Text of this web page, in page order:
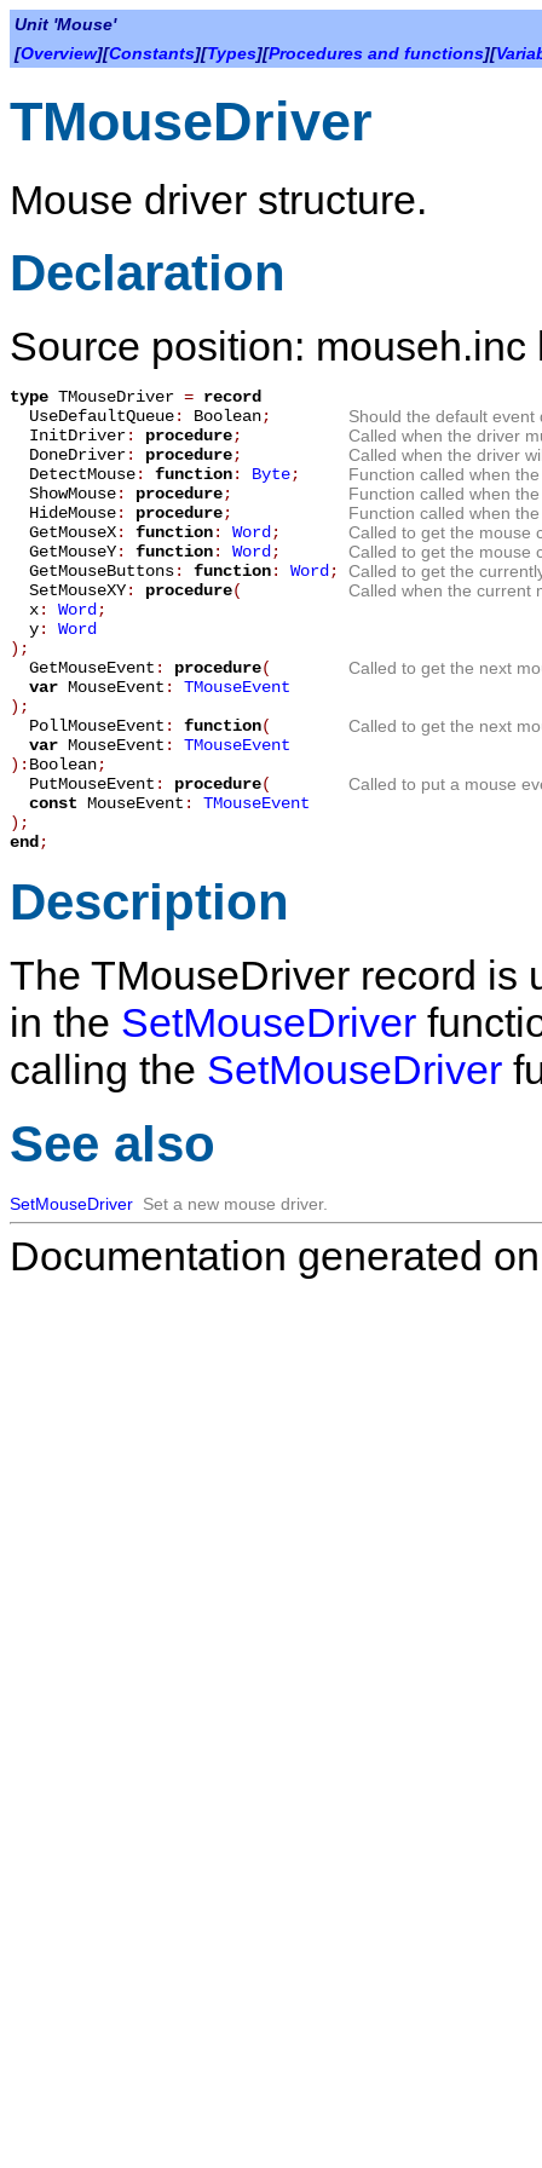
Unit 'Mouse'
[Overview][Constants][Types][Procedures and functions][
TMouseDriver
Mouse driver structure.
Declaration
Source position: mouseh.inc
type TMouseDriver = record
UseDefaultQueue: Boolean;
Should the default
InitDriver: procedure;
Called when the driver
DoneDriver: procedure;
Called when the driver
DetectMouse: function: Byte;
Function called when
ShowMouse: procedure;
Function called when
HideMouse: procedure;
Function called when
GetMouseX: function: Word;
Called to get the mouse
GetMouseY: function: Word;
Called to get the mouse
GetMouseButtons: function: Word;
Called to get the
SetMouseXY: procedure(
Called when the current
x: Word;
y: Word
) ;
GetMouseEvent : procedure(
Called to get the next
var MouseEvent : TMouseEvent
) ;
PollMouseEvent : function(
Called to get the next
var MouseEvent : TMouseEvent
): Boolean;
PutMouseEvent : procedure(
Called to put a mouse
const MouseEvent : TMouseEvent
) ;
end;
Description
The TMouseDriver record is
in the SetMouseDriver
calling the SetMouseDriver
See also
SetMouseDriver Set a new mouse driver.
Documentation generated